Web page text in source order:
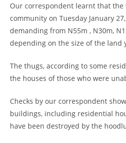
Our correspondent learnt that the
community on Tuesday January
demanding from N55m , N30m,
depending on the size of the land
The thugs, according to some
the houses of those who were
Checks by our correspondent
buildings, including residential
have been destroyed by the